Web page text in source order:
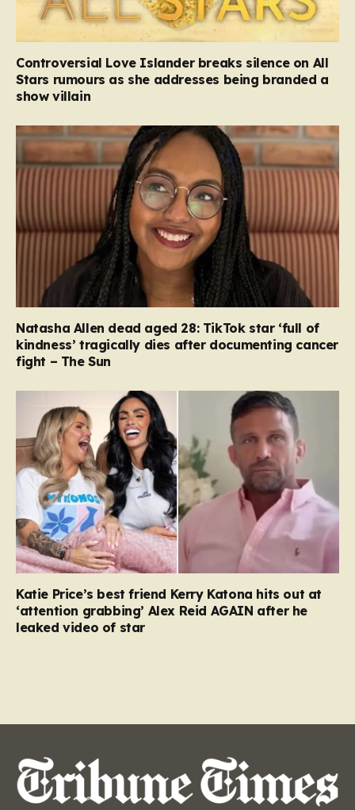
Controversial Love Islander breaks silence on All
Stars rumours as she addresses being branded a
show villain
Natasha Allen dead aged 28: TikTok star ‘full of
kindness’ tragically dies after documenting cancer
fight – The Sun
Katie Price’s best friend Kerry Katona hits out at
‘attention grabbing’ Alex Reid AGAIN after he
leaked video of star